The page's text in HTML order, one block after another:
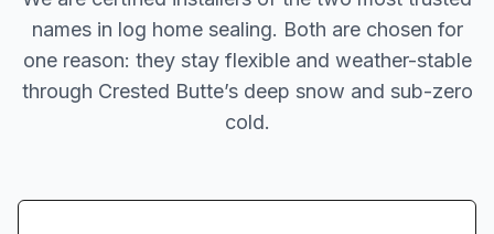
names in log home sealing. Both are chosen for
one reason: they stay flexible and weather-stable
through Crested Butte’s deep snow and sub-zero
cold.